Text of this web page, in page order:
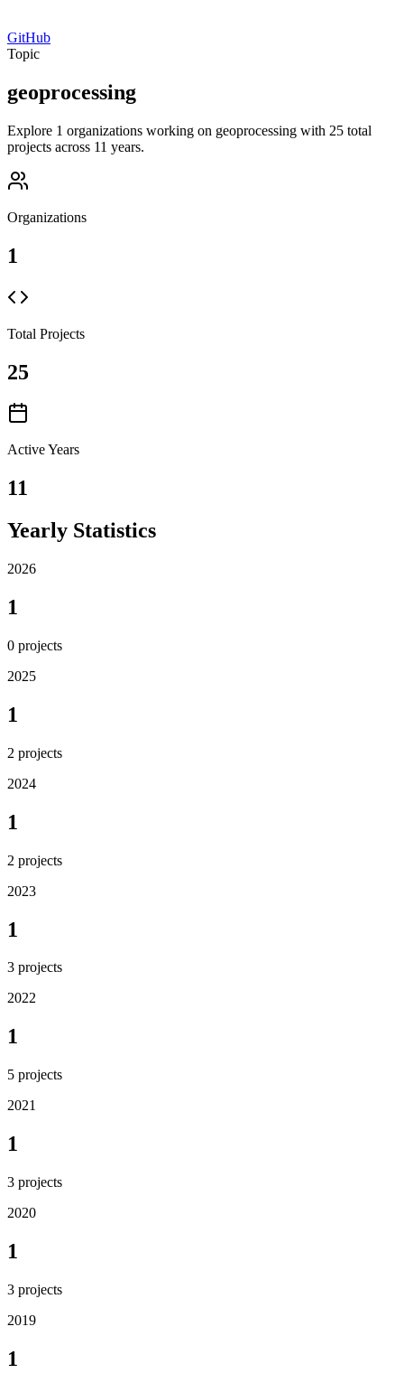
GitHub
Topic
geoprocessing
Explore 1 organizations working on geoprocessing with 25 total
projects across 11 years.
Organizations
1
Total Projects
25
Active Years
11
Yearly Statistics
2026
1
0 projects
2025
1
2 projects
2024
1
2 projects
2023
1
3 projects
2022
1
5 projects
2021
1
3 projects
2020
1
3 projects
2019
1